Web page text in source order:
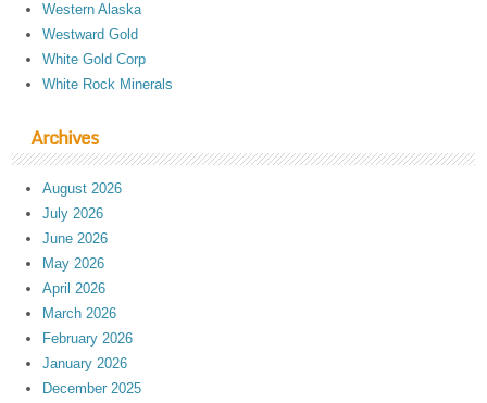
Western Alaska
Westward Gold
White Gold Corp
White Rock Minerals
Archives
August 2026
July 2026
June 2026
May 2026
April 2026
March 2026
February 2026
January 2026
December 2025